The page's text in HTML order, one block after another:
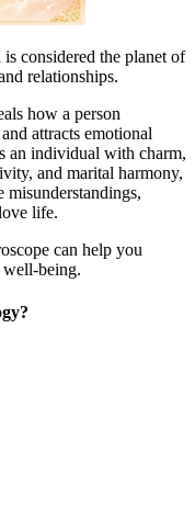
considered the planet of
relationships.
how a person
attracts emotional
an individual with charm,
and marital harmony,
misunderstandings,
life.
can help you
well-being.